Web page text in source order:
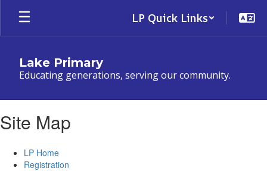
Skip
main
LP Quick Links
Lake Primary
Educating generations, serving our community.
Site Map
LP Home
Registration